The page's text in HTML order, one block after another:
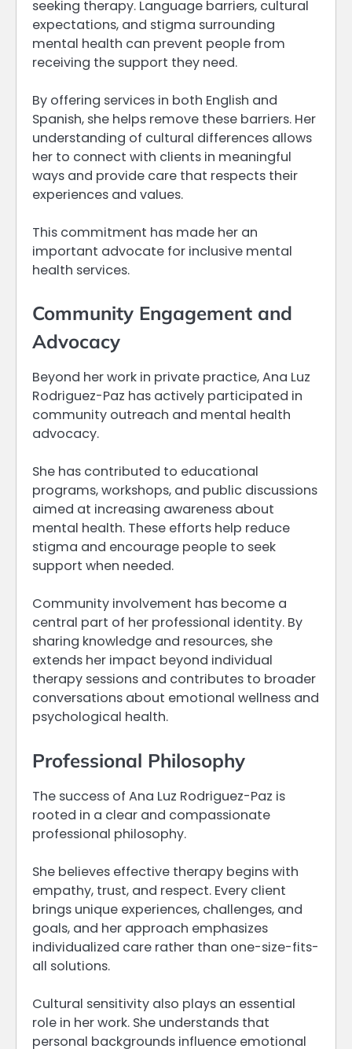
seeking therapy. Language barriers, cultural
expectations, and stigma surrounding
mental health can prevent people from
receiving the support they need.
By offering services in both English and
Spanish, she helps remove these barriers. Her
understanding of cultural differences allows
her to connect with clients in meaningful
ways and provide care that respects their
experiences and values.
This commitment has made her an
important advocate for inclusive mental
health services.
Community Engagement and
Advocacy
Beyond her work in private practice, Ana Luz
Rodriguez-Paz has actively participated in
community outreach and mental health
advocacy.
She has contributed to educational
programs, workshops, and public discussions
aimed at increasing awareness about
mental health. These efforts help reduce
stigma and encourage people to seek
support when needed.
Community involvement has become a
central part of her professional identity. By
sharing knowledge and resources, she
extends her impact beyond individual
therapy sessions and contributes to broader
conversations about emotional wellness and
psychological health.
Professional Philosophy
The success of Ana Luz Rodriguez-Paz is
rooted in a clear and compassionate
professional philosophy.
She believes effective therapy begins with
empathy, trust, and respect. Every client
brings unique experiences, challenges, and
goals, and her approach emphasizes
individualized care rather than one-size-fits-
all solutions.
Cultural sensitivity also plays an essential
role in her work. She understands that
personal backgrounds influence emotional